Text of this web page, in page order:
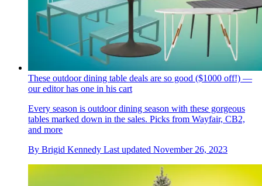
These outdoor dining table deals are so good ($1000 off!) —
our editor has one in his cart
Every season is outdoor dining season with these gorgeous
tables marked down in the sales. Picks from Wayfair, CB2,
and more
By Brigid Kennedy Last updated November 26, 2023